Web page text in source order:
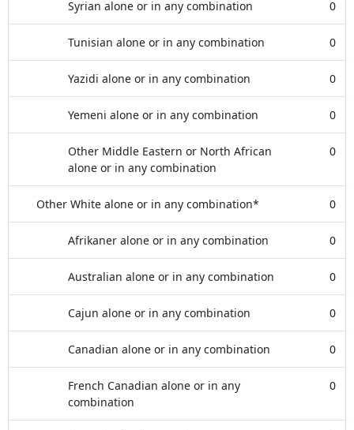
Syrian alone or in any combination 0
Tunisian alone or in any combination 0
Yazidi alone or in any combination 0
Yemeni alone or in any combination 0
Other Middle Eastern or North African
alone or in any combination
0
Other White alone or in any combination* 0
Afrikaner alone or in any combination 0
Australian alone or in any combination 0
Cajun alone or in any combination 0
Canadian alone or in any combination 0
French Canadian alone or in any
combination
0